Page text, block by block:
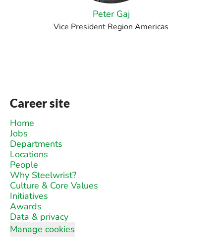
Peter Gaj
Vice President Region Americas
Career site
Home
Jobs
Departments
Locations
People
Why Steelwrist?
Culture & Core Values
Initiatives
Awards
Data & privacy
Manage cookies